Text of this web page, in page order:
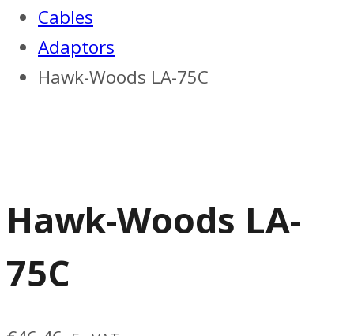
Cables
Adaptors
Hawk-Woods LA-75C
Hawk-Woods LA-
75C